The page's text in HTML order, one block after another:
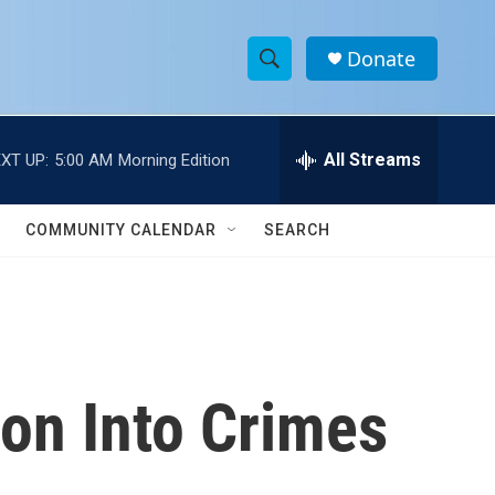
S
h
w
e
h
Donate
UP: 5:00 AM Morning Edition All Streams
COMMUNITY CALENDAR SEARCH
Into Crimes